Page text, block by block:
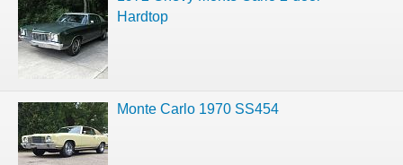
Hardtop
Monte Carlo 1970 SS454